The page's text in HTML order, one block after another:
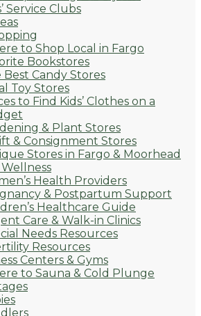
Service Clubs
to Shop Local in Fargo
Bookstores
Best Candy Stores
Toy Stores
to Find Kids’ Clothes on a
& Plant Stores
& Consignment Stores
Stores in Fargo & Moorhead
Health Providers
& Postpartum Support
Healthcare Guide
Care & Walk-in Clinics
Needs Resources
Resources
Centers & Gyms
to Sauna & Cold Plunge